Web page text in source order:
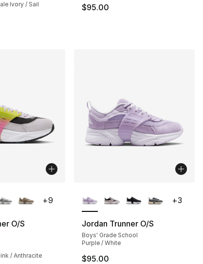
Ivory / Sail
$95.00
O/S
rating - [4 out of 5 stars], 29 reviews
/ Anthracite
+9
Jordan Trunner O/S
Boys' Grade School
Purple / White
$95.00
+3